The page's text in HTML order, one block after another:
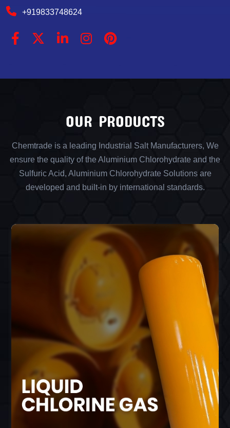
+919833748624
OUR PRODUCTS
Chemtrade is a leading Industrial Salt Manufacturers, We
ensure the quality of the Aluminium Chlorohydrate and the
Sulfuric Acid, Aluminium Chlorohydrate Solutions are
developed and built-in by international standards.